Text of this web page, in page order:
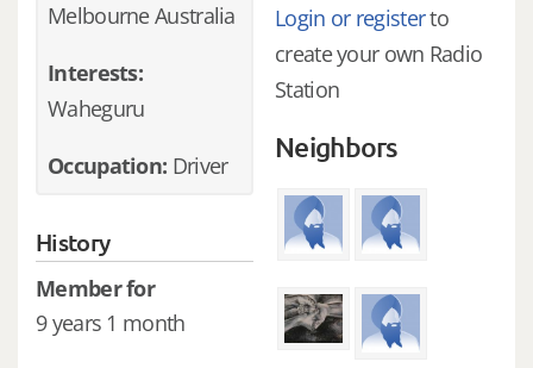
Melbourne Australia
Interests:
Waheguru
Occupation: Driver
History
Member for
9 years 1 month
Login or registerto
create your own Radio
Station
Neighbors